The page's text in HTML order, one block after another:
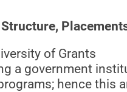
of Grants
a government
hence this